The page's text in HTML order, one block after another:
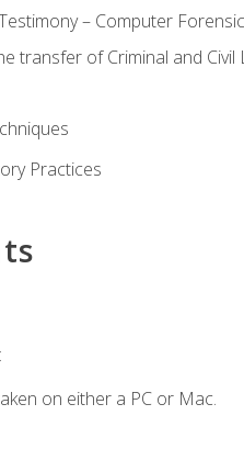
– Computer
transfer of Criminal and Civil
Practices
on either a PC or Mac.